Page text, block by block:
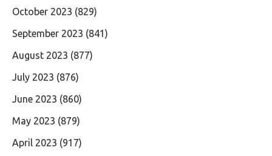
October 2023 (829)
September 2023 (841)
August 2023 (877)
July 2023 (876)
June 2023 (860)
May 2023 (879)
April 2023 (917)